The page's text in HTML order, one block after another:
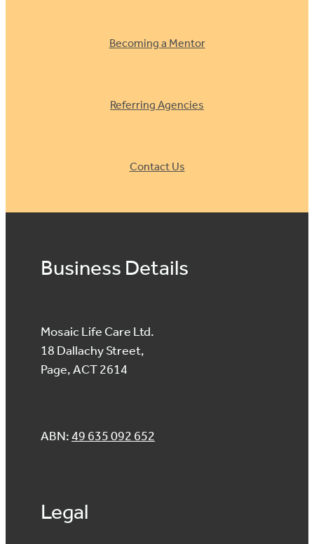
Becoming a Mentor
Referring Agencies
Contact Us
Business Details
Mosaic Life Care Ltd.
18 Dallachy Street,
Page, ACT 2614
ABN:49 635 092 652
Legal